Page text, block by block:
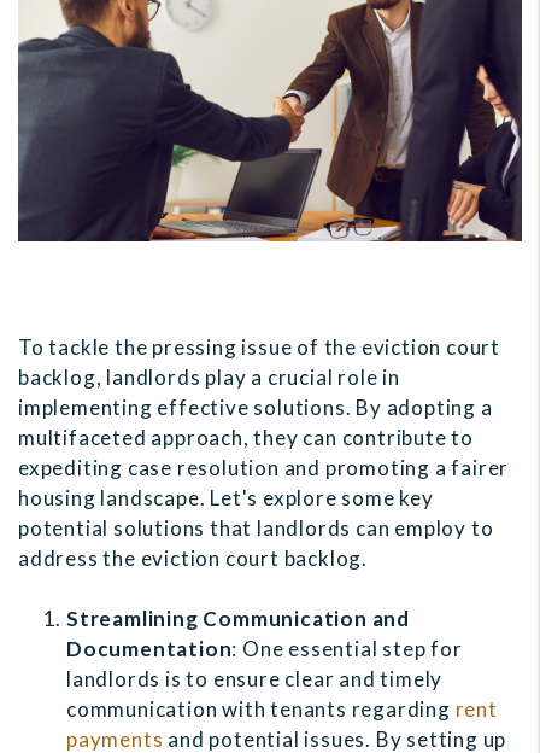
To tackle the pressing issue of the eviction court
backlog, landlords play a crucial role in
implementing effective solutions. By adopting a
multifaceted approach, they can contribute to
expediting case resolution and promoting a fairer
housing landscape. Let's explore some key
potential solutions that landlords can employ to
address the eviction court backlog.
Streamlining Communication and
Documentation: One essential step for
landlords is to ensure clear and timely
communication with tenants regarding rent
payments and potential issues. By setting up